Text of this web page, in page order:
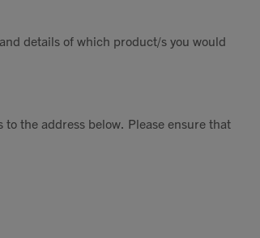
details of which product/s you would
the address below. Please ensure that